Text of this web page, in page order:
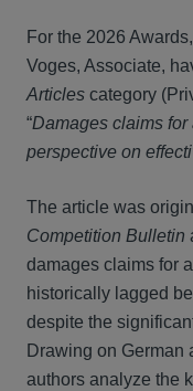
For the 2026
Voges, Associate,
Articles category
“Damages claims for
perspective on
The article was
Competition Bulletin
damages claims for
historically lagged
despite the
Drawing on German
authors analyze the